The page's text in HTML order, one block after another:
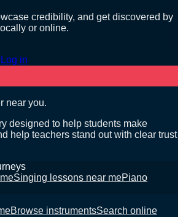
credibility, and get discovered by
or online.
Log in
near you.
designed to help students make
help teachers stand out with clear trust
Singing lessons near mePiano
Browse instrumentsSearch online